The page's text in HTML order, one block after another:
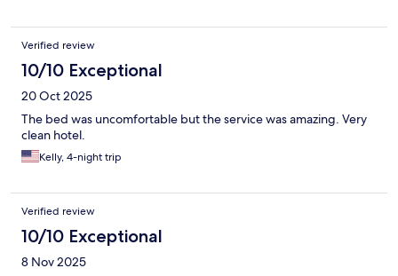
Verified review
10/10 Exceptional
20 Oct 2025
The bed was uncomfortable but the service was amazing. Very
clean hotel.
Kelly, 4-night trip
Verified review
10/10 Exceptional
8 Nov 2025